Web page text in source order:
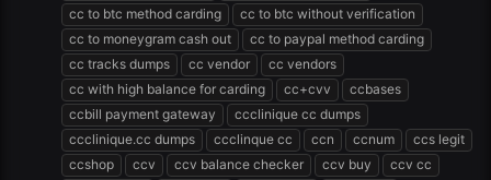
cc to btc method carding
cc to btc without verification
cc to moneygram cash out
cc to paypal method carding
cc tracks dumps
cc vendor
cc vendors
cc with high balance for carding
cc+cvv
ccbases
ccbill payment gateway
ccclinique cc dumps
ccclinique.cc dumps
ccclinque cc ccn ccnum
ccs legit
ccshop
ccv ccv balance checker ccv buy
ccv cc